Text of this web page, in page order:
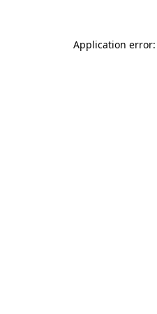
Application